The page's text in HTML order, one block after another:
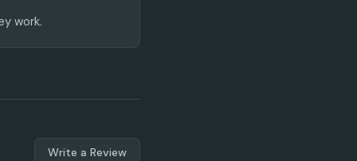
work.
Write a Review